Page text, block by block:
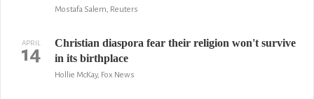
Mostafa Salem, Reuters
APRIL
14
Christian diaspora fear their religion won't survive
in its birthplace
Hollie McKay, Fox News